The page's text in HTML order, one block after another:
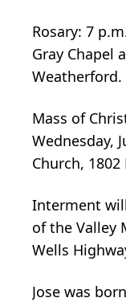
Rosary: 7
Gray Chapel
Weatherford.
Mass of
Wednesday,
Church,
Interment
of the Valley
Wells
Jose was